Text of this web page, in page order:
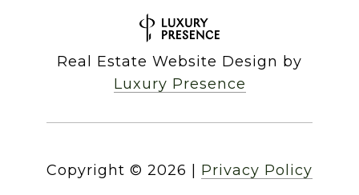
Real Estate Website Design by
Luxury Presence
Copyright © 2026 | Privacy Policy